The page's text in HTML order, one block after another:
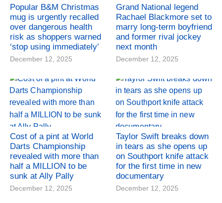
Popular B&M Christmas
mug is urgently recalled
over dangerous health
risk as shoppers warned
‘stop using immediately’
December 12, 2025
Grand National legend
Rachael Blackmore set to
marry long-term boyfriend
and former rival jockey
next month
December 12, 2025
Cost of a pint at World
Darts Championship
revealed with more than
half a MILLION to be
sunk at Ally Pally
December 12, 2025
Taylor Swift breaks down
in tears as she opens up
on Southport knife attack
for the first time in new
documentary
December 12, 2025